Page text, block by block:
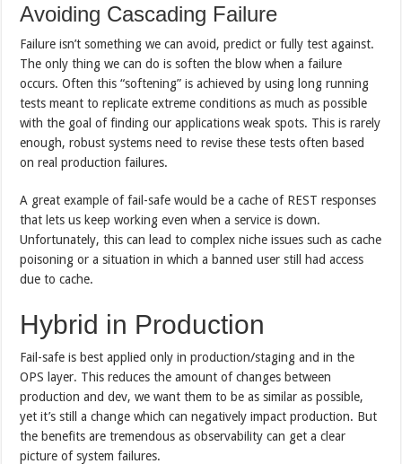
Avoiding Cascading Failure
Failure isn’t something we can avoid, predict or fully test against.
The only thing we can do is soften the blow when a failure
occurs. Often this “softening” is achieved by using long running
tests meant to replicate extreme conditions as much as possible
with the goal of finding our applications weak spots. This is rarely
enough, robust systems need to revise these tests often based
on real production failures.
A great example of fail-safe would be a cache of REST responses
that lets us keep working even when a service is down.
Unfortunately, this can lead to complex niche issues such as cache
poisoning or a situation in which a banned user still had access
due to cache.
Hybrid in Production
Fail-safe is best applied only in production/staging and in the
OPS layer. This reduces the amount of changes between
production and dev, we want them to be as similar as possible,
yet it’s still a change which can negatively impact production. But
the benefits are tremendous as observability can get a clear
picture of system failures.